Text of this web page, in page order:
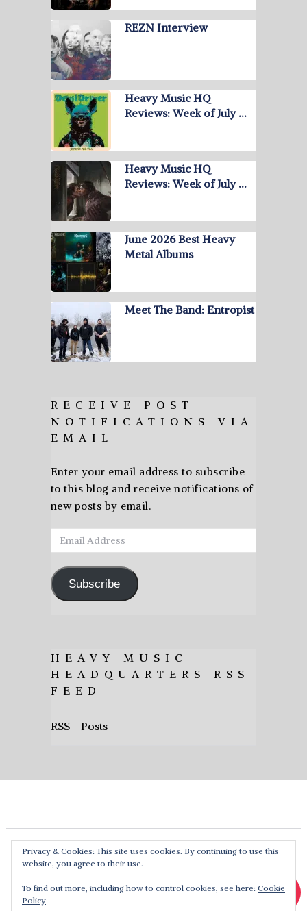
REZN Interview
Heavy Music HQ
Reviews: Week of July …
Heavy Music HQ
Reviews: Week of July …
June 2026 Best Heavy
Metal Albums
Meet The Band: Entropist
RECEIVE POST
NOTIFICATIONS VIA
EMAIL
Enter your email address to subscribe
to this blog and receive notifications of
new posts by email.
Email
Address
Subscribe
HEAVY MUSIC
HEADQUARTERS RSS
FEED
RSS - Posts
Privacy & Cookies: This site uses cookies. By continuing to use this
website, you agree to their use.
To find out more, including how to control cookies, see here: Cookie
Policy